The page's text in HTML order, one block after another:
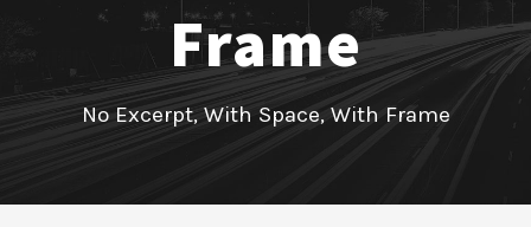
Frame
No Excerpt, With Space, With Frame